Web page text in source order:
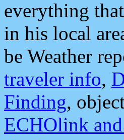
everything
in his local
be Weather
traveler info,
Finding,
ECHOlink